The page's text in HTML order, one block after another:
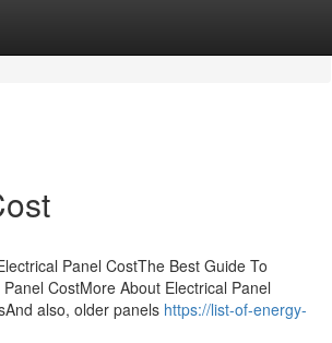
Panel CostThe Best Guide To
CostMore About Electrical Panel
also, older panels https://list-of-energy-